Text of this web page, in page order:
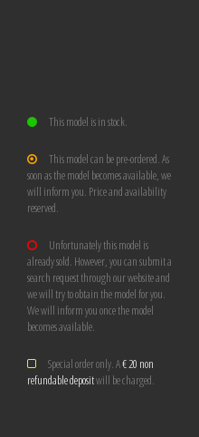
This model is in stock.
This model can be pre-ordered. As
soon as the model becomes available, we
will inform you. Price and availability
reserved.
Unfortunately this model is
already sold. However, you can submit a
search request through our website and
we will try to obtain the model for you.
We will inform you once the model
becomes available.
Special order only. A€ 20 non
refundable depositwill be charged.